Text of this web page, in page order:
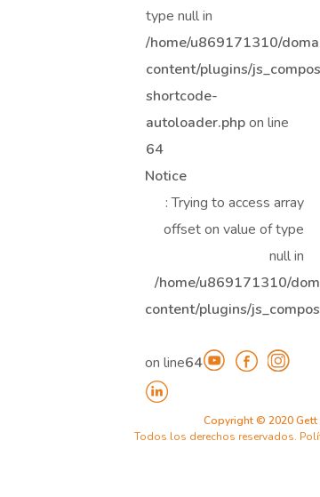
type null in
/home/u869171310/
content/plugins/
shortcode-
autoloader.phpon line
64
Notice
: Trying to access array
offset on value of type
null in
/home/u869171310/
content/plugins/
on line64
Copyright © 2020 Gett
Todos los derechos reservados.